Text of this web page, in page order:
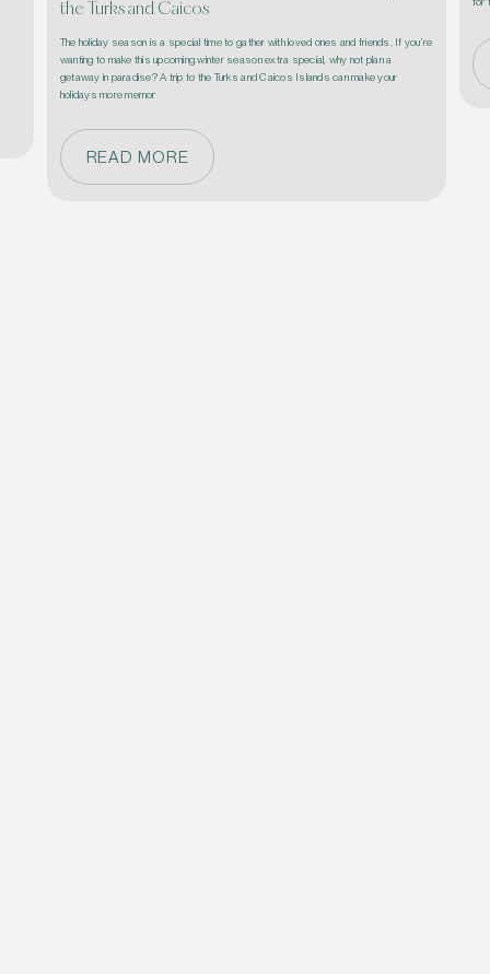
the Turks and Caicos
The holiday season is a special time to gather with loved ones and friends. If you’re
wanting to make this upcoming winter season extra special, why not plan a
getaway in paradise? A trip to the Turks and Caicos Islands can make your
holidays more memor
READ MORE